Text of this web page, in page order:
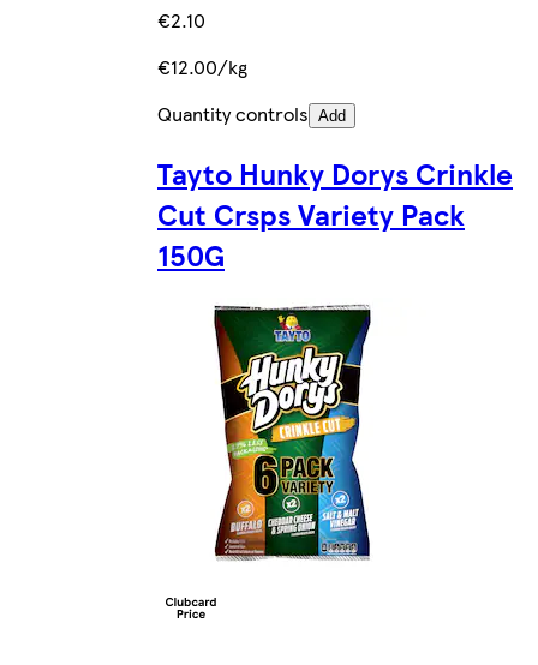
€2.10
€12.00/kg
Quantity controls Add
Tayto Hunky Dorys Crinkle
Cut Crsps Variety Pack
150G